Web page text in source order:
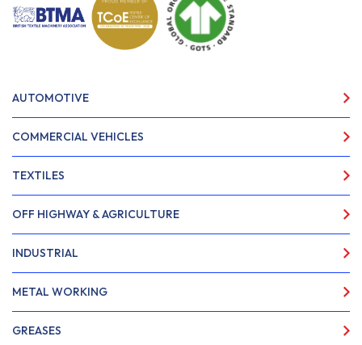
AUTOMOTIVE
COMMERCIAL VEHICLES
TEXTILES
OFF HIGHWAY & AGRICULTURE
INDUSTRIAL
METAL WORKING
GREASES